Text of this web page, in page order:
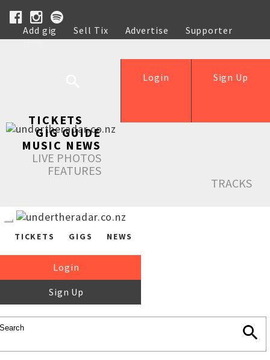
Add gig Sell Tix Advertise
Supporter
Help
Sign Up
Login
TICKETS
GIG GUIDE
MUSIC NEWS
LIVE PHOTOS
FEATURES
TRACKS
TICKETS GIGS NEWS
Login
Sign Up